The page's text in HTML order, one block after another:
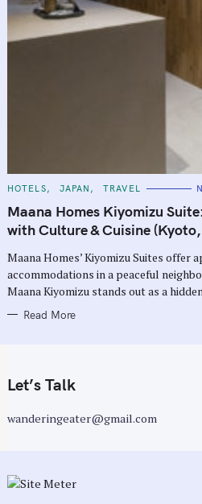
C
T
E
G
O
I
E
S
HOTELS JAPAN TRAVEL
Maana Homes Kiyomizu
with Culture & Cuisine
Maana Homes’ Kiyomizu Suites offer
accommodations in a peaceful
Maana Kiyomizu stands out as a
Read More
Let’s Talk
wanderingeater@gmail.com